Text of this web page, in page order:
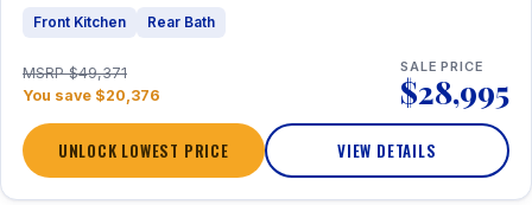
Front Kitchen Rear Bath
MSRP $49,371
You save $20,376
SALE PRICE
$28,995
UNLOCK LOWEST PRICE VIEW DETAILS
1 / 20